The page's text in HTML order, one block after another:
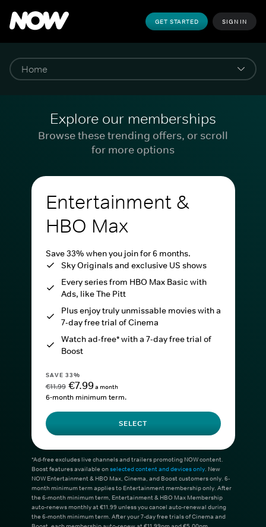
GET STARTED SIGN IN
Explore our memberships
Browse these trending offers, or scroll
for more options
Entertainment &
HBO Max
Save 33% when you join for 6 months.
Sky Originals and exclusive US shows
Every series from HBO Max Basic with
Ads, like The Pitt
Plus enjoy truly unmissable movies with a
7-day free trial of Cinema
Watch ad-free* with a 7-day free trial of
Boost
SAVE 33%
€11.99 €7.99a month
6-month minimum term.
SELECT
*Ad-free excludes live channels and trailers promoting NOW content.
Boost features available onselected content and devices only. New
NOW Entertainment & HBO Max, Cinema, and Boost customers only. 6-
month minimum term applies to Entertainment membership only. After
the 6-month minimum term, Entertainment & HBO Max Membership
auto-renews monthly at €11.99 unless you cancel auto-renewal during
the 6-month minimum term. After your 7-day free trials of Cinema and